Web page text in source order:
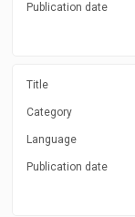
Publication date
Title
Category
Language
Publication date